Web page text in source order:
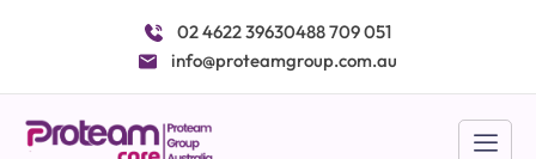
02 4622 39630488 709 051
info@proteamgroup.com.au